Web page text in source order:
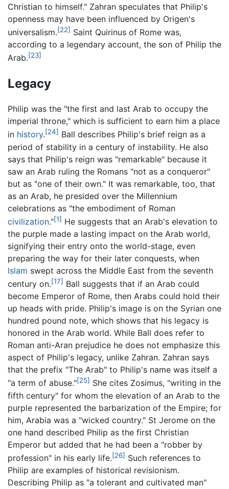
Christian to himself." Zahran speculates that Philip's
openness may have been influenced by Origen's
universalism.[22] Saint Quirinus of Rome was,
according to a legendary account, the son of Philip the
Arab.[23]
Legacy
Philip was the "the first and last Arab to occupy the
imperial throne," which is sufficient to earn him a place
in history.[24] Ball describes Philip's brief reign as a
period of stability in a century of instability. He also
says that Philip's reign was "remarkable" because it
saw an Arab ruling the Romans "not as a conqueror"
but as "one of their own." It was remarkable, too, that
as an Arab, he presided over the Millennium
celebrations as "the embodiment of Roman
civilization."[1] He suggests that an Arab's elevation to
the purple made a lasting impact on the Arab world,
signifying their entry onto the world-stage, even
preparing the way for their later conquests, when
Islam swept across the Middle East from the seventh
century on.[17] Ball suggests that if an Arab could
become Emperor of Rome, then Arabs could hold their
up heads with pride. Philip's image is on the Syrian one
hundred pound note, which shows that his legacy is
honored in the Arab world. While Ball does refer to
Roman anti-Aran prejudice he does not emphasize this
aspect of Philip's legacy, unlike Zahran. Zahran says
that the prefix "The Arab" to Philip's name was itself a
"a term of abuse."[25] She cites Zosimus, "writing in the
fifth century" for whom the elevation of an Arab to the
purple represented the barbarization of the Empire; for
him, Arabia was a "wicked country." St Jerome on the
one hand described Philip as the first Christian
Emperor but added that he had been a "robber by
profession" in his early life.[26] Such references to
Philip are examples of historical revisionism.
Describing Philip as "a tolerant and cultivated man"